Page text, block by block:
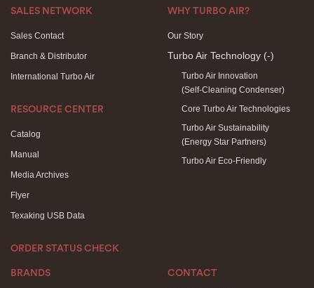
SALES NETWORK
Sales Contact
Branch & Distributor
International Turbo Air
RESOURCE CENTER
Catalog
Manual
Media Archives
Flyer
Texaking USB Data
ORDER STATUS CHECK
WHY TURBO AIR?
Our Story
Turbo Air Technology (-)
Turbo Air Innovation
(Self-Cleaning Condenser)
Core Turbo Air Technologies
Turbo Air Sustainability
(Energy Star Partners)
Turbo Air Eco-Friendly
BRANDS CONTACT